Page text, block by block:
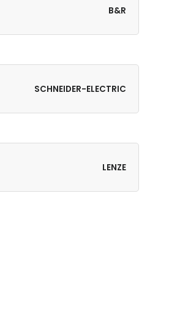
B&R
SCHNEIDER-ELECTRIC
LENZE